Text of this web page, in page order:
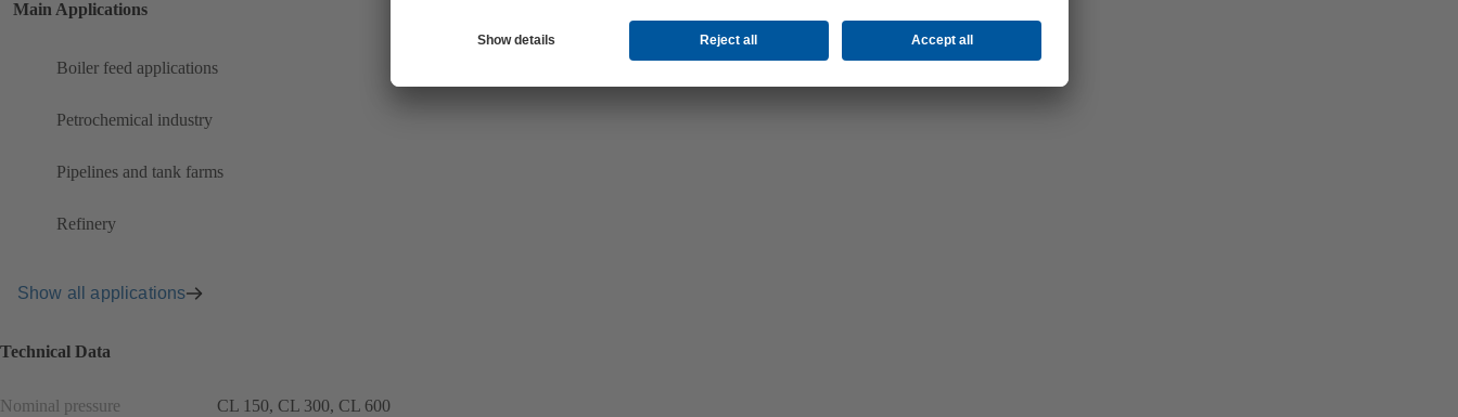
Main Applications
Boiler feed applications
Petrochemical industry
Pipelines and tank farms
Refinery
Show all applications
Technical Data
Nominal pressure CL 150, CL 300, CL 600